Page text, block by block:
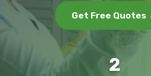
Get Free Quotes
2